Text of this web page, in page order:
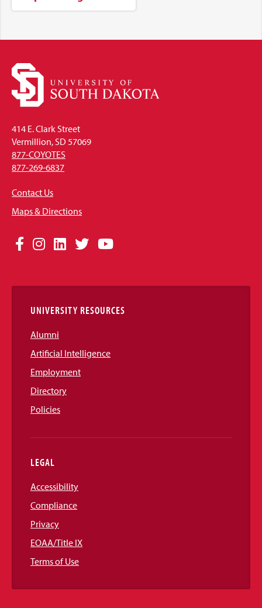
414 E. Clark Street
Vermillion, SD 57069
877-COYOTES
877-269-6837
Contact Us
Maps & Directions
Social
Links
Facebook
Instagram
LinkedIn
TwitterYouTube
UNIVERSITY RESOURCES
Alumni
Artificial Intelligence
Employment
Directory
Policies
LEGAL
Accessibility
Compliance
Privacy
EOAA/Title IX
Terms of Use